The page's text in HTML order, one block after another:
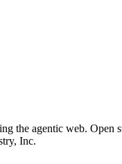
the agentic web. Open
Inc.